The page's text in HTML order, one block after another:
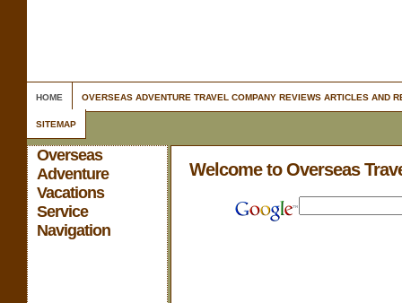
HOME OVERSEAS ADVENTURE TRAVEL COMPANY REVIEWS ARTICLES AND
SITEMAP
Overseas
Adventure
Vacations
Service
Navigation
Welcome to Overseas